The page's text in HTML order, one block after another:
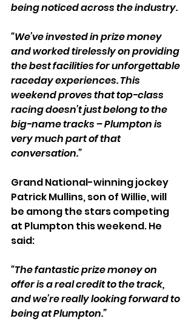
being noticed across the industry.
“We’ve invested in prize money
and worked tirelessly on providing
the best facilities for unforgettable
raceday experiences. This
weekend proves that top-class
racing doesn’t just belong to the
big-name tracks – Plumpton is
very much part of that
conversation.”
Grand National-winning jockey
Patrick Mullins, son of Willie, will
be among the stars competing
at Plumpton this weekend. He
said:
“The fantastic prize money on
offer is a real credit to the track,
and we’re really looking forward to
being at Plumpton.”